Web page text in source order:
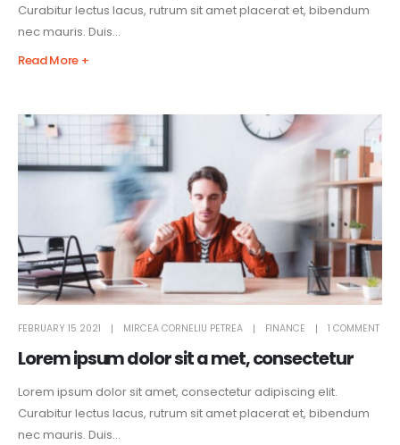
Curabitur lectus lacus, rutrum sit amet placerat et, bibendum
nec mauris. Duis...
Read More +
FEBRUARY 15 2021 MIRCEA CORNELIU PETREA FINANCE 1 COMMENT
Lorem ipsum dolor sit a met, consectetur
Lorem ipsum dolor sit amet, consectetur adipiscing elit.
Curabitur lectus lacus, rutrum sit amet placerat et, bibendum
nec mauris. Duis...